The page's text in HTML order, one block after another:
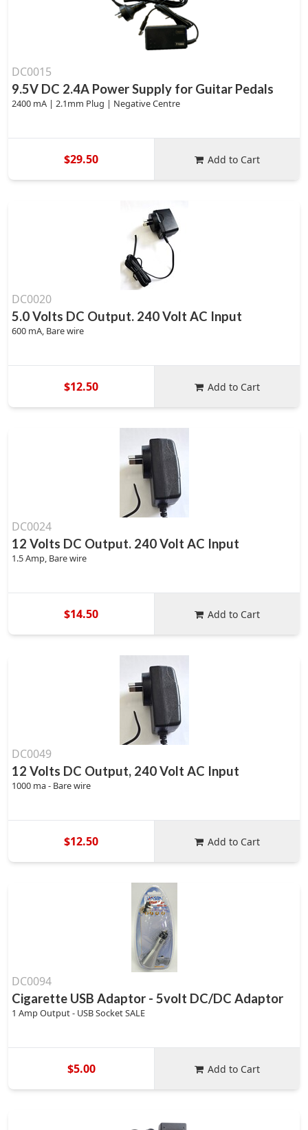
DC0015
9.5V DC 2.4A Power Supply for Guitar Pedals
2400 mA | 2.1mm Plug | Negative Centre
$29.50 Add to Cart
DC0020
5.0 Volts DC Output. 240 Volt AC Input
600 mA, Bare wire
$12.50 Add to Cart
DC0024
12 Volts DC Output. 240 Volt AC Input
1.5 Amp, Bare wire
$14.50 Add to Cart
DC0049
12 Volts DC Output, 240 Volt AC Input
1000 ma - Bare wire
$12.50 Add to Cart
DC0094
Cigarette USB Adaptor - 5volt DC/DC Adaptor
1 Amp Output - USB Socket SALE
$5.00 Add to Cart